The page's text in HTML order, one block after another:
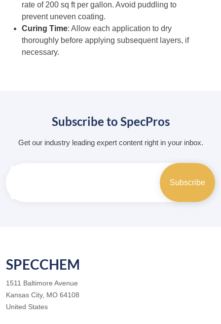
rate of 200 sq ft per gallon. Avoid puddling to
prevent uneven coating.
Curing Time: Allow each application to dry
thoroughly before applying subsequent layers, if
necessary.
Subscribe to SpecPros
Get our industry leading expert content right in your inbox.
SPECCHEM
1511 Baltimore Avenue
Kansas City, MO 64108
United States